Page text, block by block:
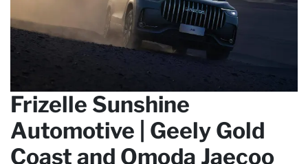
Frizelle Sunshine
Automotive | Geely Gold
Coast and Omoda Jaecoo